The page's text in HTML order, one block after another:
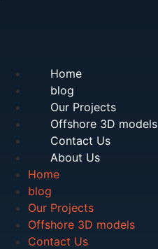
Home
blog
Our Projects
Offshore 3D models
Contact Us
About Us
Home
blog
Our Projects
Offshore 3D models
Contact Us